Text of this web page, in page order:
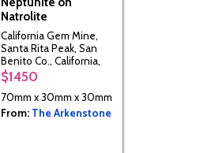
Natrolite
California Gem Mine,
Santa Rita Peak, San
Benito Co., California,
USA
$1450
70mm x 30mm x 30mm
From: The Arkenstone